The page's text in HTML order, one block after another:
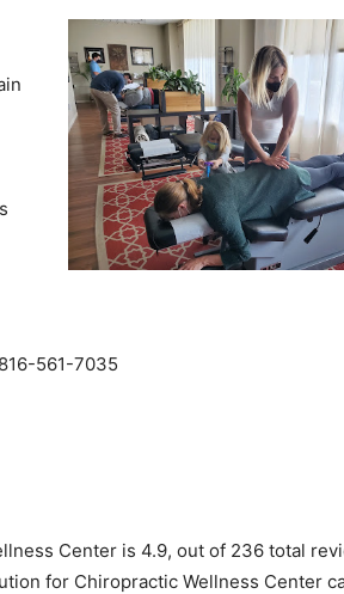
561-7035
Center is 4.9, out of 236 total
for Chiropractic Wellness Center